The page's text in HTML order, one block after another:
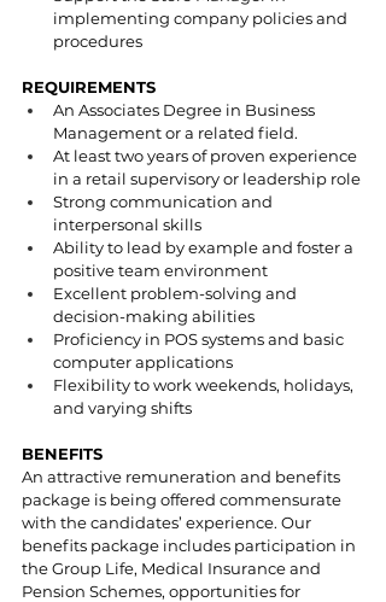
implementing company policies and
procedures
REQUIREMENTS
An Associates Degree in Business
Management or a related field.
At least two years of proven experience
in a retail supervisory or leadership role
Strong communication and
interpersonal skills
Ability to lead by example and foster a
positive team environment
Excellent problem-solving and
decision-making abilities
Proficiency in POS systems and basic
computer applications
Flexibility to work weekends, holidays,
and varying shifts
BENEFITS
An attractive remuneration and benefits
package is being offered commensurate
with the candidates’ experience. Our
benefits package includes participation in
the Group Life, Medical Insurance and
Pension Schemes, opportunities for